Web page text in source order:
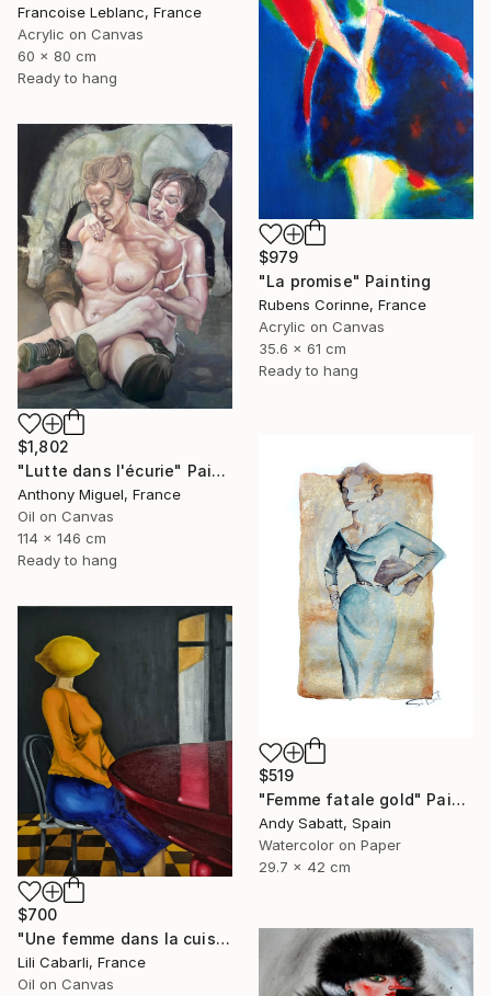
Francoise Leblanc, France
Acrylic on Canvas
60 x 80 cm
Ready to hang
$979
"La promise" Painting
Rubens Corinne, France
Acrylic on Canvas
35.6 x 61 cm
Ready to hang
$1,802
"Lutte dans l'écurie" Painting
Anthony Miguel, France
Oil on Canvas
114 x 146 cm
Ready to hang
$519
"Femme fatale gold" Painting
Andy Sabatt, Spain
Watercolor on Paper
29.7 x 42 cm
$700
"Une femme dans la cuisine" Painting
Lili Cabarli, France
Oil on Canvas